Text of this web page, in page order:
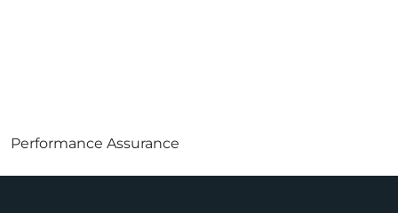
Performance Assurance